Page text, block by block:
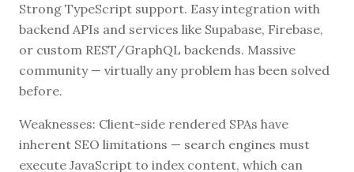
Strong TypeScript support. Easy integration with
backend APIs and services like Supabase, Firebase,
or custom REST/GraphQL backends. Massive
community — virtually any problem has been solved
before.
Weaknesses: Client-side rendered SPAs have
inherent SEO limitations — search engines must
execute JavaScript to index content, which can